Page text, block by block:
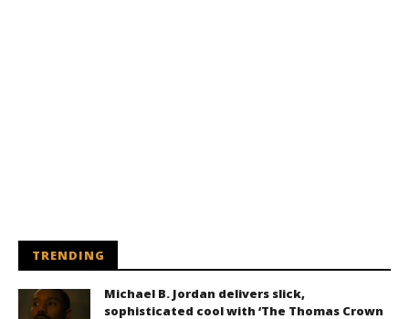
TRENDING
Michael B. Jordan delivers slick,
sophisticated cool with ‘The Thomas Crown